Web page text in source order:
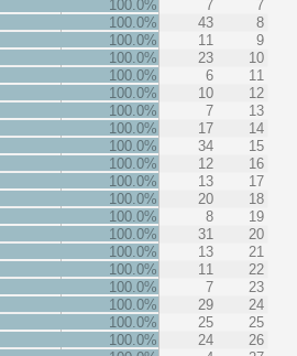
100.0%
7
7
100.0%
43
8
100.0%
11
9
100.0%
23
10
100.0%
6
11
100.0%
10
12
100.0%
7
13
100.0%
17
14
100.0%
34
15
100.0%
12
16
100.0%
13
17
100.0%
20
18
100.0%
8
19
100.0%
31
20
100.0%
13
21
100.0%
11
22
100.0%
7
23
100.0%
29
24
100.0%
25
25
100.0%
24
26